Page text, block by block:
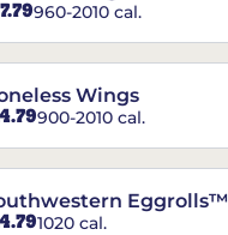
960-2010 cal.
Wings
900-2010 cal.
Eggrolls™
1020 cal.